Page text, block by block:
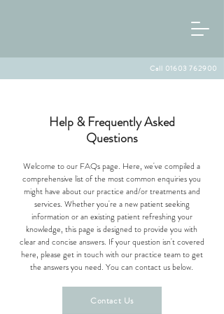
Call 01603 762900
Help & Frequently Asked
Questions
Welcome to our FAQs page. Here, we've compiled a
comprehensive list of the most common enquiries you
might have about our practice and/or treatments and
services. Whether you're a new patient seeking
information or an existing patient refreshing your
knowledge, this page is designed to provide you with
clear and concise answers. If your question isn't covered
here, please get in touch with our practice team to get
the answers you need. You can contact us below.
Contact Us